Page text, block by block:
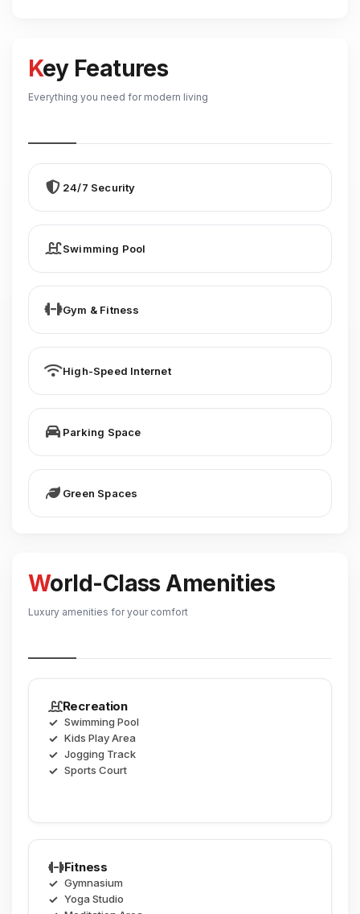
Key Features
Everything you need for modern living
24/7 Security
Swimming Pool
Gym & Fitness
High-Speed Internet
Parking Space
Green Spaces
World-Class Amenities
Luxury amenities for your comfort
Recreation
Swimming Pool
Kids Play Area
Jogging Track
Sports Court
Fitness
Gymnasium
Yoga Studio